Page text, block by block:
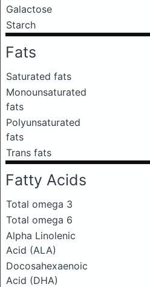
Galactose
Starch
Fats
Saturated fats
Monounsaturated
fats
Polyunsaturated
fats
Trans fats
Fatty Acids
Total omega 3
Total omega 6
Alpha Linolenic
Acid (ALA)
Docosahexaenoic
Acid (DHA)